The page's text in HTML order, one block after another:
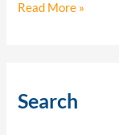
Read More »
Search